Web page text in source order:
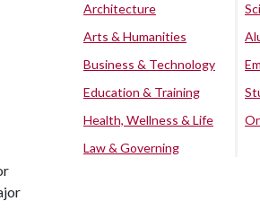
Architecture
Arts & Humanities
Business & Technology
Education & Training
Health, Wellness & Life
Law & Governing